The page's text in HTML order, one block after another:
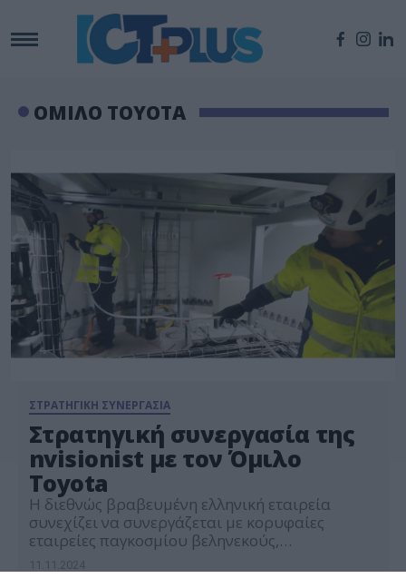
ΟΜΙΛΟ TOYOTA
ΣΤΡΑΤΗΓΙΚΗ ΣΥΝΕΡΓΑΣΙΑ
Στρατηγική συνεργασία της
nvisionist με τον Όμιλο
Toyota
Η διεθνώς βραβευμένη ελληνική εταιρεία
συνεχίζει να συνεργάζεται με κορυφαίες
εταιρείες παγκοσμίου βεληνεκούς,
Ασία